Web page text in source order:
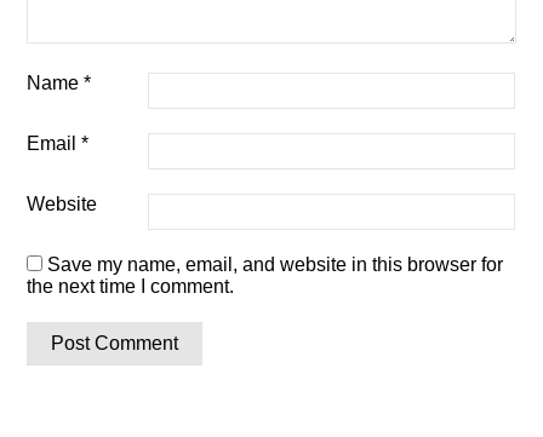
Name*
Email*
Website
Save my name, email, and website in this browser for
the next time I comment.